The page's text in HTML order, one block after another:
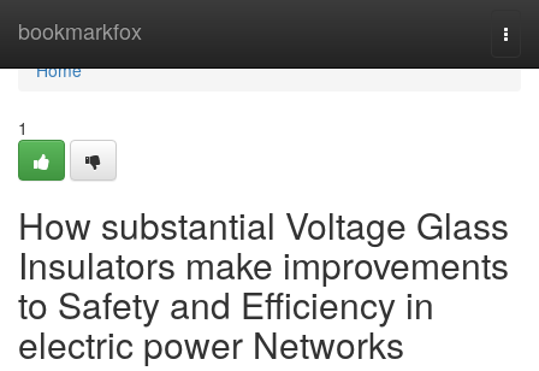
bookmarkfox
Home
Home
1
How substantial Voltage Glass
Insulators make improvements
to Safety and Efficiency in
electric power Networks